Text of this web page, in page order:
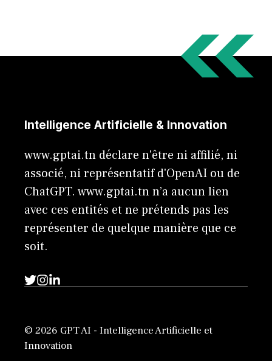
Intelligence Artificielle & Innovation
www.gptai.tn déclare n'être ni affilié, ni
associé, ni représentatif d'OpenAI ou de
ChatGPT. www.gptai.tn n’a aucun lien
avec ces entités et ne prétends pas les
représenter de quelque manière que ce
soit.
© 2026 GPT AI - Intelligence Artificielle et
Innovation